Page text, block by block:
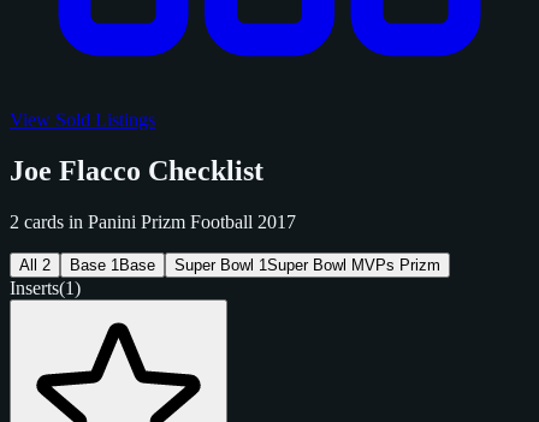
View Sold Listings
Joe Flacco Checklist
2 cards in Panini Prizm Football 2017
All 2 Base 1 Base Super Bowl 1Super Bowl MVPs Prizm
Inserts(1)